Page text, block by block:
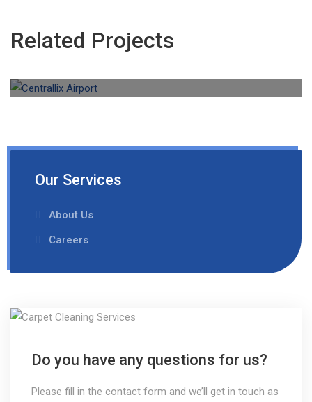
Related Projects
Aviation Cleaning
Our Services
About Us
Careers
Do you have any questions for us?
Please fill in the contact form and we’ll get in touch as